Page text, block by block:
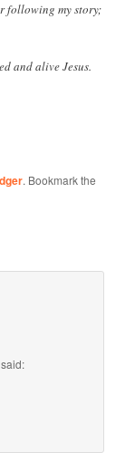
following my story;
and alive Jesus.
. Bookmark the
said: